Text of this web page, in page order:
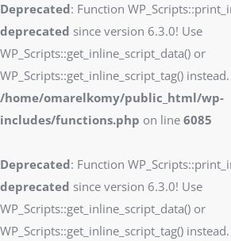
Deprecated: Function
deprecated since version 6.3.0! Use
WP_Scripts::get_inline_script_data() or
WP_Scripts::get_inline_script_tag()
/home/omarelkomy/public_html/wp-
includes/functions.php on line 6085
Deprecated: Function
deprecated since version 6.3.0! Use
WP_Scripts::get_inline_script_data() or
WP_Scripts::get_inline_script_tag()